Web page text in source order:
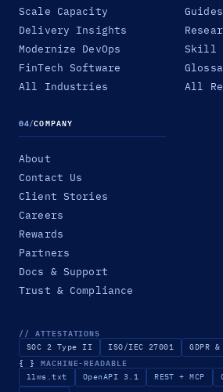
Scale Capacity
Delivery Insights
Modernize DevOps
FinTech Software
All Industries
Guides
Skill
All
04/COMPANY
About
Contact Us
Client Stories
Careers
Rewards
Partners
Docs & Support
Trust & Compliance
// ATTESTATIONS
SOC 2 Type II ISO/IEC 27001 GDPR
{ } MACHINE-READABLE
llms.txt OpenAPI 3.1 REST + MCP